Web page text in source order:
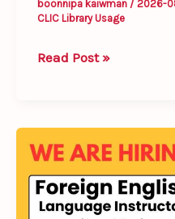
boonnipa kaiwman / 2026-
CLIC Library Usage
Read Post »
𝐇𝐢𝐫𝐢𝐧𝐠!
𝗙𝗼𝗿𝗲𝗶𝗴𝗻
𝗘𝗻𝗴𝗹𝗶𝘀𝗵